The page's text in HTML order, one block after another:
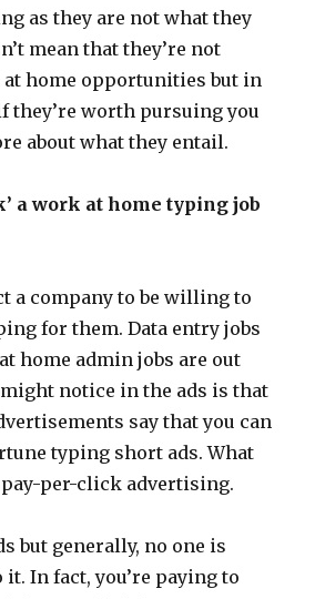
as they are not what they
mean that they’re not
home opportunities but in
they’re worth pursuing you
about what they entail.
a work at home typing job
a company to be willing to
for them. Data entry jobs
home admin jobs are out
notice in the ads is that
say that you can
typing short ads. What
per-click advertising.
but generally, no one is
it. In fact, you’re paying to